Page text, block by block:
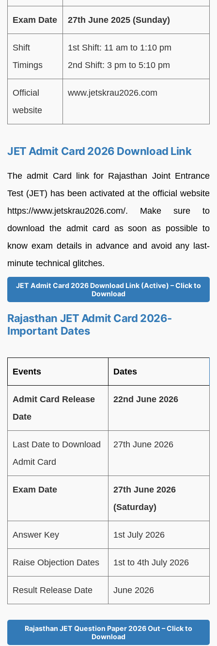
Exam Date 27th June 2025 (Sunday)
Shift
Timings
1st Shift: 11 am to 1:10 pm
2nd Shift: 3 pm to 5:10 pm
Official
website
www.jetskrau2026.com
JET Admit Card 2026 Download Link
The admit Card link for Rajasthan Joint Entrance
Test (JET) has been activated at the official website
https://www.jetskrau2026.com/. Make sure to
download the admit card as soon as possible to
know exam details in advance and avoid any last-
minute technical glitches.
JET Admit Card 2026 Download Link (Active) – Click to
Download
Rajasthan JET Admit Card 2026-
Important Dates
Events Dates
Admit Card Release
Date
22nd June 2026
Last Date to Download
Admit Card
27th June 2026
Exam Date
27th June 2026
(Saturday)
Answer Key 1st July 2026
Raise Objection Dates 1st to 4th July 2026
Result Release Date June 2026
Rajasthan JET Question Paper 2026 Out – Click to
Download